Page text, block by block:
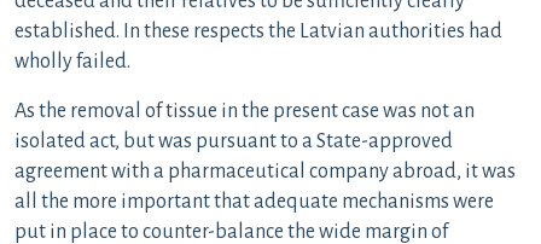
established. In these respects the Latvian authorities had
wholly failed.
As the removal of tissue in the present case was not an
isolated act, but was pursuant to a State-approved
agreement with a pharmaceutical company abroad, it was
all the more important that adequate mechanisms were
put in place to counter-balance the wide margin of